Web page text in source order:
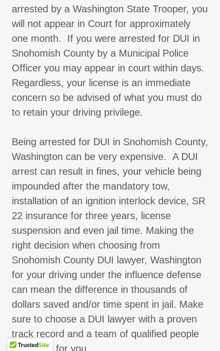
arrested by a Washington State Trooper, you
will not appear in Court for approximately
one month. If you were arrested for DUI in
Snohomish County by a Municipal Police
Officer you may appear in court within days.
Regardless, your license is an immediate
concern so be advised of what you must do
to retain your driving privilege.
Being arrested for DUI in Snohomish County,
Washington can be very expensive. A DUI
arrest can result in fines, your vehicle being
impounded after the mandatory tow,
installation of an ignition interlock device, SR
22 insurance for three years, license
suspension and even jail time. Making the
right decision when choosing from
Snohomish County DUI lawyer, Washington
for your driving under the influence defense
can mean the difference in thousands of
dollars saved and/or time spent in jail. Make
sure to choose a DUI lawyer with a proven
track record and a team of qualified people
who work for you.